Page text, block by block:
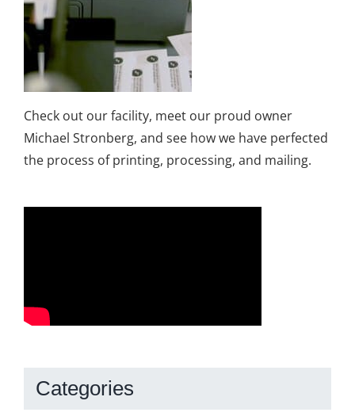
Check out our facility, meet our proud owner
Michael Stronberg, and see how we have perfected
the process of printing, processing, and mailing.
Categories